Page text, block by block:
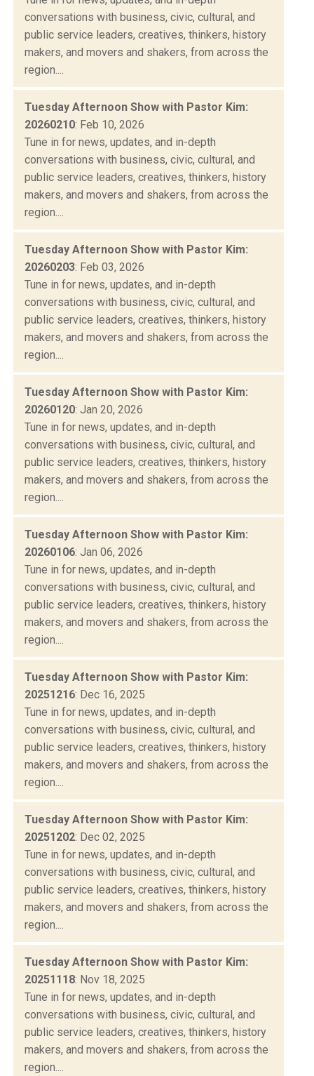
conversations with business, civic, cultural, and
public service leaders, creatives, thinkers, history
makers, and movers and shakers, from across the
region....
Tuesday Afternoon Show with Pastor Kim:
20260210: Feb 10, 2026
Tune in for news, updates, and in-depth
conversations with business, civic, cultural, and
public service leaders, creatives, thinkers, history
makers, and movers and shakers, from across the
region....
Tuesday Afternoon Show with Pastor Kim:
20260203: Feb 03, 2026
Tune in for news, updates, and in-depth
conversations with business, civic, cultural, and
public service leaders, creatives, thinkers, history
makers, and movers and shakers, from across the
region....
Tuesday Afternoon Show with Pastor Kim:
20260120: Jan 20, 2026
Tune in for news, updates, and in-depth
conversations with business, civic, cultural, and
public service leaders, creatives, thinkers, history
makers, and movers and shakers, from across the
region....
Tuesday Afternoon Show with Pastor Kim:
20260106: Jan 06, 2026
Tune in for news, updates, and in-depth
conversations with business, civic, cultural, and
public service leaders, creatives, thinkers, history
makers, and movers and shakers, from across the
region....
Tuesday Afternoon Show with Pastor Kim:
20251216: Dec 16, 2025
Tune in for news, updates, and in-depth
conversations with business, civic, cultural, and
public service leaders, creatives, thinkers, history
makers, and movers and shakers, from across the
region....
Tuesday Afternoon Show with Pastor Kim:
20251202: Dec 02, 2025
Tune in for news, updates, and in-depth
conversations with business, civic, cultural, and
public service leaders, creatives, thinkers, history
makers, and movers and shakers, from across the
region....
Tuesday Afternoon Show with Pastor Kim:
20251118: Nov 18, 2025
Tune in for news, updates, and in-depth
conversations with business, civic, cultural, and
public service leaders, creatives, thinkers, history
makers, and movers and shakers, from across the
region....